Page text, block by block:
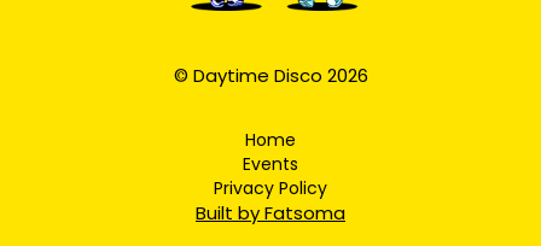
© Daytime Disco 2026
Home
Events
Privacy Policy
Built by Fatsoma